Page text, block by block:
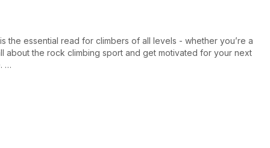
the essential read for climbers of all levels - whether you’re a
about the rock climbing sport and get motivated for your next
of the best outdoor climbs to tackle next, plus
rock climbing lifestyle then a Climber digital magazine